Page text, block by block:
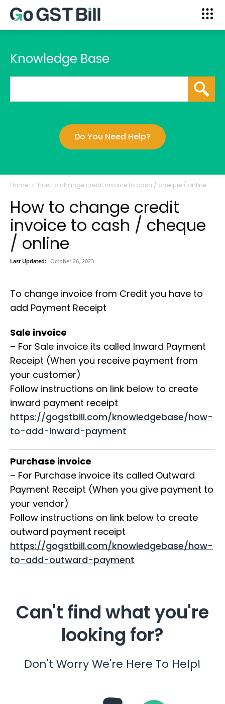
Knowledge Base
Do You Need Help?
Home How to change credit invoice to cash / cheque / online
How to change credit
invoice to cash / cheque
/ online
Last Updated: October 26, 2023
To change invoice from Credit you have to
add Payment Receipt
Sale invoice
– For Sale invoice its called Inward Payment
Receipt (When you receive payment from
your customer)
Follow instructions on link below to create
inward payment receipt
https://gogstbill.com/knowledgebase/how-
to-add-inward-payment
Purchase invoice
– For Purchase invoice its called Outward
Payment Receipt (When you give payment to
your vendor)
Follow instructions on link below to create
outward payment receipt
https://gogstbill.com/knowledgebase/how-
to-add-outward-payment
Can't find what you're
looking for?
Don't Worry We're Here To Help!